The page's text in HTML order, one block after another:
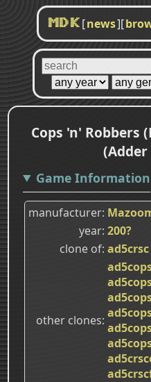
MDK [news][
Cops 'n' Robbers
(Adder
Game Information
manufacturer
year 200?
clone of ad5crsc
other clones